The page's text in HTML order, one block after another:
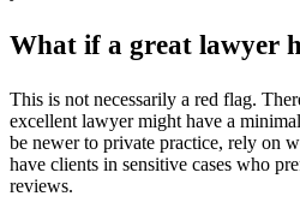
What if a great lawyer
This is not necessarily a red flag.
excellent lawyer might have a
be newer to private practice, rely on
have clients in sensitive cases who
reviews.